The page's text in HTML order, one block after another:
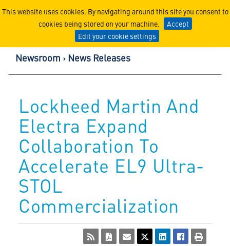
This website uses cookies. By navigating around this site you consent to
cookies being stored on your machine.
Accept
Edit your cookie settings
Lockheed Martin
Newsroom News Releases
Lockheed Martin And
Electra Expand
Collaboration To
Accelerate EL9 Ultra-
STOL
Commercialization